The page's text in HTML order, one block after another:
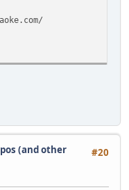
#20
(and other